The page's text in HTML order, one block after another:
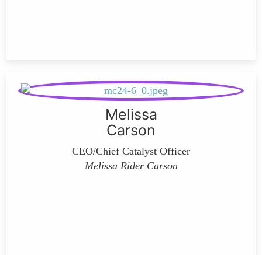
Melissa
Carson
CEO/Chief Catalyst Officer
Melissa Rider Carson